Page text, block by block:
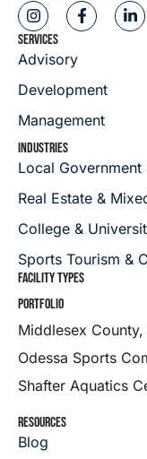
SERVICES
Advisory
Development
Management
INDUSTRIES
Local
Real Estate &
College &
Sports Tourism &
FACILITY TYPES
PORTFOLIO
Middlesex County,
Odessa Sports
Shafter Aquatics
RESOURCES
Blog